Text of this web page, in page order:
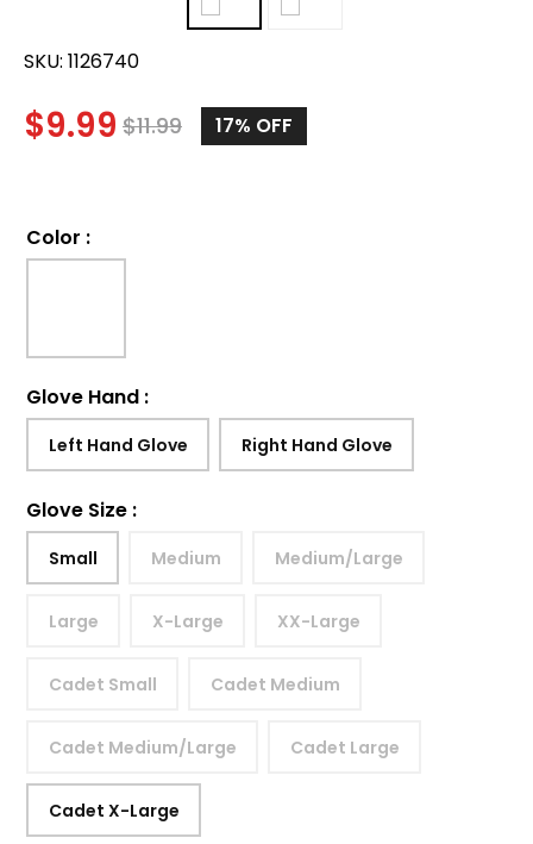
SKU: 1126740
$9.99 $11.99 17% OFF
Color :
Glove Hand :
Left Hand Glove Right Hand Glove
Glove Size :
Small Medium Medium/Large
Large X-Large XX-Large
Cadet Small Cadet Medium
Cadet Medium/Large Cadet Large
Cadet X-Large